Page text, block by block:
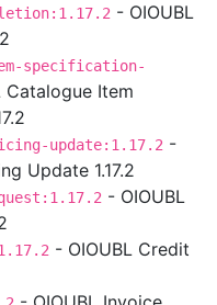
- OIOUBL
specification-
Catalogue Item
update:1.17.2 -
Update 1.17.2
- OIOUBL
- OIOUBL Credit